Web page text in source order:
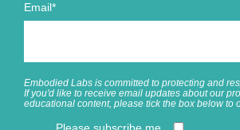
Email*
Embodied Labs is committed to protecting and
If you'd like to receive email updates about our
educational content, please tick the box below to